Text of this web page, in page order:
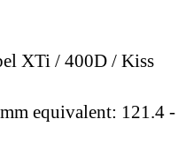
XTi / 400D / Kiss
equivalent: 121.4 -